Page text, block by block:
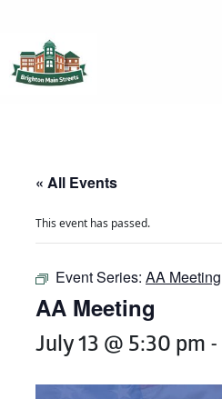
« All Events
This event has passed.
Event Series: AA Meeting
AA Meeting
July 13 @ 5:30 pm -